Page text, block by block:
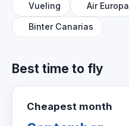
Vueling Air Europa
Binter Canarias
Best time to fly
Cheapest month